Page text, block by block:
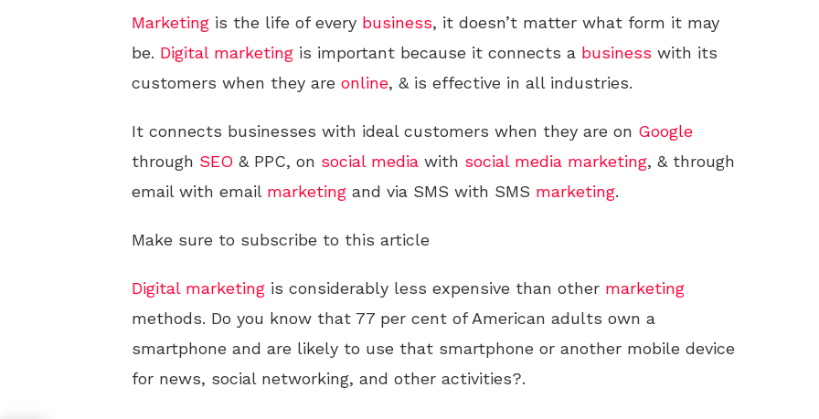
Marketing is the life of every business, it doesn’t matter what form it may
be. Digital marketing is important because it connects a business with its
customers when they are online, & is effective in all industries.
It connects businesses with ideal customers when they are on Google
through SEO & PPC, on social media with social media marketing, & through
email with email marketing and via SMS with SMS marketing.
Make sure to subscribe to this article
Digital marketing is considerably less expensive than other marketing
methods. Do you know that 77 per cent of American adults own a
smartphone and are likely to use that smartphone or another mobile device
for news, social networking, and other activities?.